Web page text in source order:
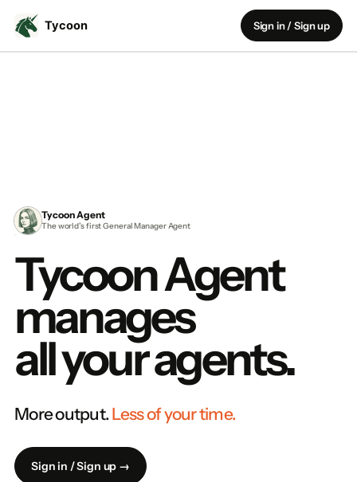
Sign in / Sign up
Tycoon Agent
The world’s first General Manager Agent
Tycoon Agent
manages
all your agents.
More output. Less of your time.
Sign in / Sign up →